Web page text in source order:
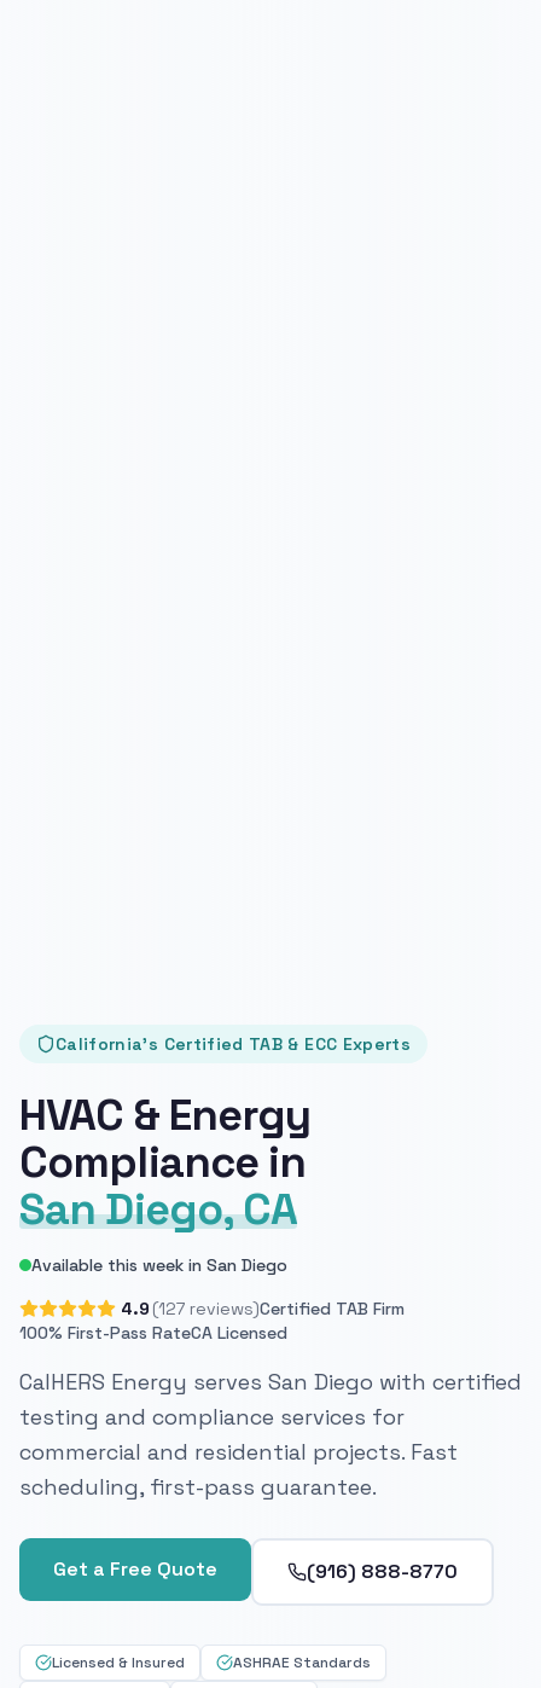
California's Certified TAB & ECC Experts
HVAC & Energy
Compliance in
San Diego, CA
Available this week in San Diego
4.9 (127 reviews)Certified TAB Firm
100% First-Pass RateCA Licensed
CalHERS Energy serves San Diego with certified
testing and compliance services for
commercial and residential projects. Fast
scheduling, first-pass guarantee.
Get a Free Quote (916) 888-8770
Licensed & Insured
ASHRAE Standards